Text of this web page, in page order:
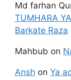
Md farhan
TUMHARA
Barkate Raza
Mahbub on
Ansh on Ya